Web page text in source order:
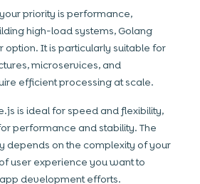
priority is performance,
high-load systems, Golang
option. It is particularly suitable for
microservices, and
efficient processing at scale.
is ideal for speed and flexibility,
performance and stability. The
depends on the complexity of your
user experience you want to
development efforts.